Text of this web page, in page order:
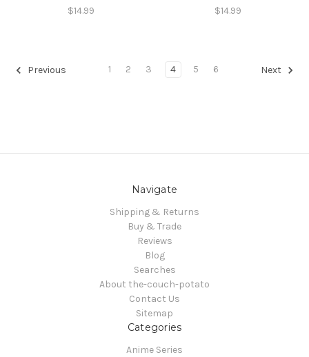
$14.99 $14.99
Previous 1 2 3 4 5 6 Next
Navigate
Shipping & Returns
Buy & Trade
Reviews
Blog
Searches
About the-couch-potato
Contact Us
Sitemap
Categories
Anime Series